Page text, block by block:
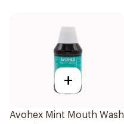
+
Avohex Mint Mouth Wash